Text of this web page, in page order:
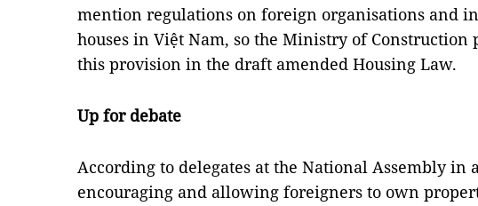
mention regulations on foreign organisations and
houses in Việt Nam, so the Ministry of Construction
this provision in the draft amended Housing Law.
Up for debate
According to delegates at the National Assembly in
encouraging and allowing foreigners to own